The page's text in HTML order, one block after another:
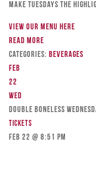
Make Tuesdays the
View our menu here
Read more
Categories: Beverages
Feb
22
Wed
DOUBLE BONELESS
Tickets
Feb 22 @ 8:51 pm